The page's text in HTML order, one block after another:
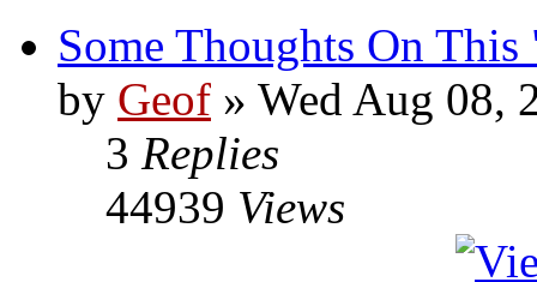
Some Thoughts On
by Geof » Wed Aug 08,
3 Replies
44939 Views